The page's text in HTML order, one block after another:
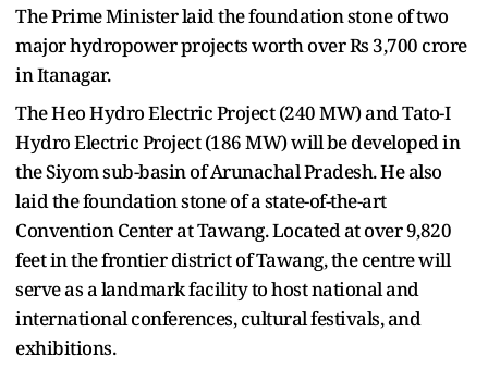
The Prime Minister laid the foundation stone of two
major hydropower projects worth over Rs 3,700 crore
in Itanagar.
The Heo Hydro Electric Project (240 MW) and Tato-I
Hydro Electric Project (186 MW) will be developed in
the Siyom sub-basin of Arunachal Pradesh. He also
laid the foundation stone of a state-of-the-art
Convention Center at Tawang. Located at over 9,820
feet in the frontier district of Tawang, the centre will
serve as a landmark facility to host national and
international conferences, cultural festivals, and
exhibitions.